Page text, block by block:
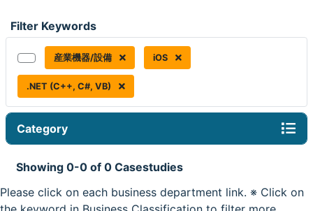
Filter Keywords
産業機器/設備 iOS
.NET (C++, C#, VB)
Category
Showing 0-0 of 0 Casestudies
Please click on each business department link. ※ Click on